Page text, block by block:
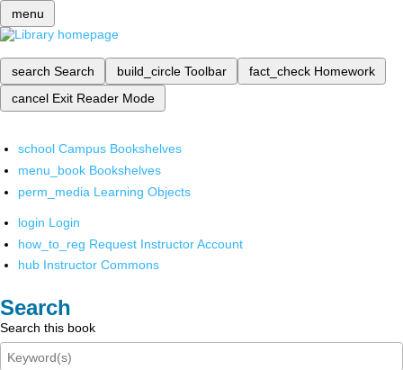
menu
search Search build_circle Toolbar fact_check Homework
cancel Exit Reader Mode
school Campus Bookshelves
menu_book Bookshelves
perm_media Learning Objects
login Login
how_to_reg Request Instructor Account
hub Instructor Commons
Search
Search this book